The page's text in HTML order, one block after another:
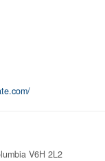
V6H 2L2